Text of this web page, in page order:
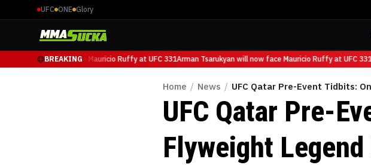
UFC ONE Glory
BREAKING
will now face Mauricio Ruffy at UFC 331Arman Tsarukyan will now face Mauricio Ruffy at UFC 331
Home / News / UFC Qatar Pre-Event Tidbits:
UFC Qatar Pre-
Flyweight